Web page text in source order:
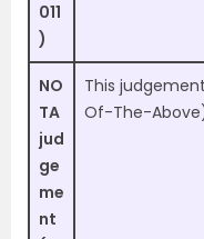
011
)
NO
TA
jud
ge
me
nt
This
Of-The-